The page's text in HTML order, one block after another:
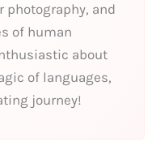
photography, and
of human
about
of languages,
journey!